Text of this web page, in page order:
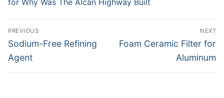
Post
navigation
PREVIOUS
Previous
post:
Sodium-Free Refining
Agent
NEXT
Next
Foam Ceramic Filter for
Aluminum